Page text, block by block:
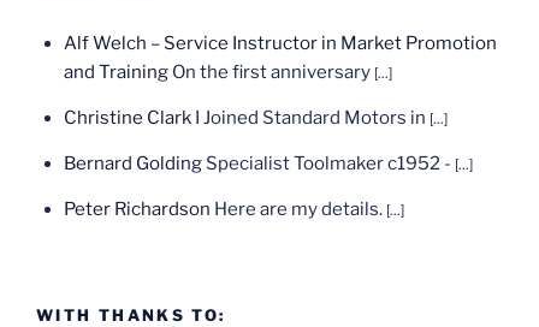
Alf Welch – Service Instructor in Market Promotion
and Training On the first anniversary [...]
Christine Clark I Joined Standard Motors in [...]
Bernard Golding Specialist Toolmaker c1952 - [...]
Peter Richardson Here are my details. [...]
WITH THANKS TO: